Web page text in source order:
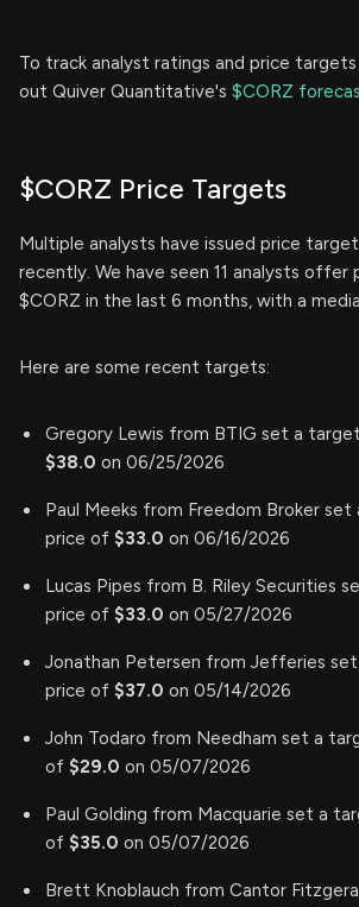
To track analyst ratings and price
out Quiver Quantitative's $CORZ
$CORZ Price Targets
Multiple analysts have issued price
recently. We have seen 11 analysts
$CORZ in the last 6 months, with a
Here are some recent targets:
Gregory Lewis from BTIG set a
$38.0 on 06/25/2026
Paul Meeks from Freedom Broker
price of $33.0 on 06/16/2026
Lucas Pipes from B. Riley Securities
price of $33.0 on 05/27/2026
Jonathan Petersen from Jefferies
price of $37.0 on 05/14/2026
John Todaro from Needham set a
of $29.0 on 05/07/2026
Paul Golding from Macquarie set a
of $35.0 on 05/07/2026
Brett Knoblauch from Cantor